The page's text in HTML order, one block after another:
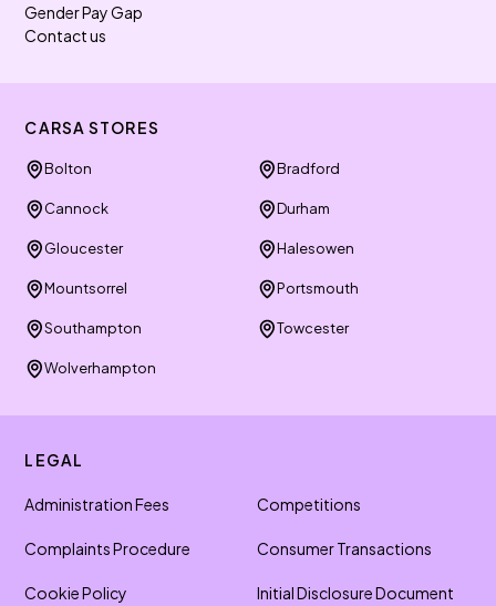
Gender Pay Gap
Contact us
CARSA STORES
Bolton Bradford
Cannock Durham
Gloucester Halesowen
Mountsorrel Portsmouth
Southampton Towcester
Wolverhampton
LEGAL
Administration Fees Competitions
Complaints Procedure Consumer Transactions
Cookie Policy Initial Disclosure Document